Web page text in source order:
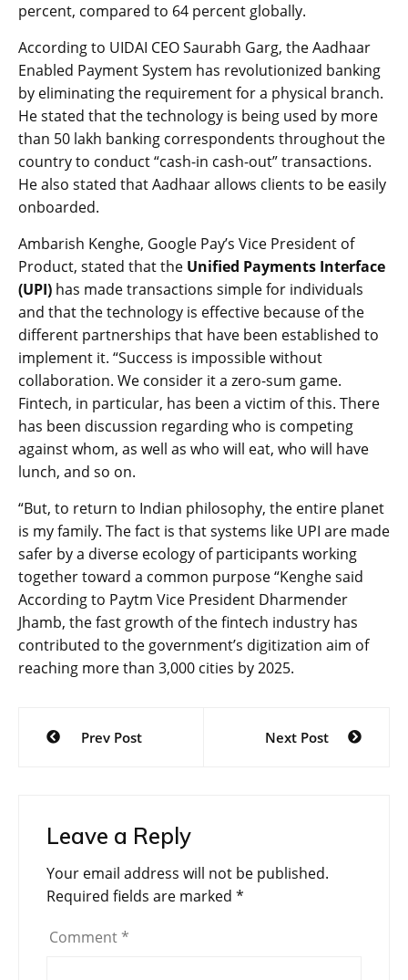
percent, compared to 64 percent globally.
According to UIDAI CEO Saurabh Garg, the Aadhaar
Enabled Payment System has revolutionized banking
by eliminating the requirement for a physical branch.
He stated that the technology is being used by more
than 50 lakh banking correspondents throughout the
country to conduct “cash-in cash-out” transactions.
He also stated that Aadhaar allows clients to be easily
onboarded.
Ambarish Kenghe, Google Pay’s Vice President of
Product, stated that the Unified Payments Interface
(UPI) has made transactions simple for individuals
and that the technology is effective because of the
different partnerships that have been established to
implement it. “Success is impossible without
collaboration. We consider it a zero-sum game.
Fintech, in particular, has been a victim of this. There
has been discussion regarding who is competing
against whom, as well as who will eat, who will have
lunch, and so on.
“But, to return to Indian philosophy, the entire planet
is my family. The fact is that systems like UPI are made
safer by a diverse ecology of participants working
together toward a common purpose “Kenghe said
According to Paytm Vice President Dharmender
Jhamb, the fast growth of the fintech industry has
contributed to the government’s digitization aim of
reaching more than 3,000 cities by 2025.
Post
navigation
Prev Post Next Post
Leave a Reply
Your email address will not be published.
Required fields are marked *
Comment *